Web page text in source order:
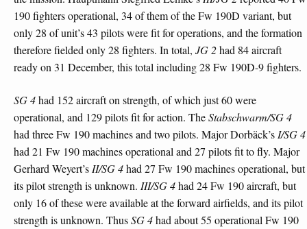
190 fighters operational, 34 of them of the Fw 190D variant, but
only 28 of unit’s 43 pilots were fit for operations, and the formation
therefore fielded only 28 fighters. In total, JG 2had 84 aircraft
ready on 31 December, this total including 28 Fw 190D-9 fighters.
SG 4had 152 aircraft on strength, of which just 60 were
operational, and 129 pilots fit for action. TheStabschwarm/SG 4
had three Fw 190 machines and two pilots. Major Dorbäck’s I/SG 4
had 21 Fw 190 machines operational and 27 pilots fit to fly. Major
Gerhard Weyert’s II/SG 4had 27 Fw 190 machines operational, but
its pilot strength is unknown. III/SG 4had 24 Fw 190 aircraft, but
only 16 of these were available at the forward airfields, and its pilot
strength is unknown. ThusSG 4had about 55 operational Fw 190